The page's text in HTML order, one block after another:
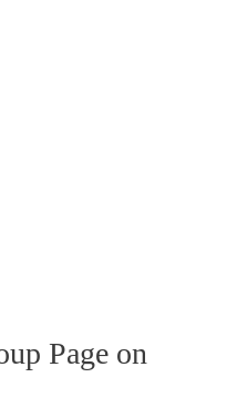
Page on